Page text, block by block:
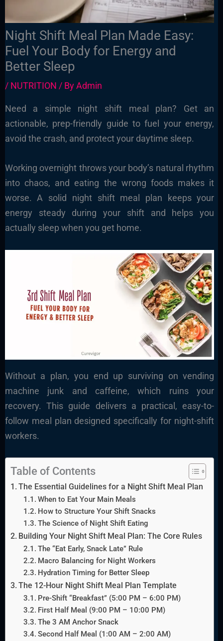
Night Shift Meal Plan Made Easy:
Fuel Your Body for Energy and
Better Sleep
/ NUTRITION / ByAdmin
Need a simple night shift meal plan? Get an
actionable, prep-friendly guide to fuel your energy,
avoid the crash, and protect your daytime sleep.
Working overnight throws your body’s natural rhythm
into chaos, and eating the wrong foods makes it
worse. A solid night shift meal plan keeps your
energy steady during your shift and helps you
actually sleep when you get home.
Without a plan, you end up surviving on vending
machine junk and caffeine, which ruins your
recovery. This guide delivers a practical, easy-to-
follow meal plan designed specifically for night-shift
workers.
Table of Contents
The Essential Guidelines for a Night Shift Meal Plan
When to Eat Your Main Meals
How to Structure Your Shift Snacks
The Science of Night Shift Eating
Building Your Night Shift Meal Plan: The Core Rules
The “Eat Early, Snack Late” Rule
Macro Balancing for Night Workers
Hydration Timing for Better Sleep
The 12-Hour Night Shift Meal Plan Template
Pre-Shift “Breakfast” (5:00 PM – 6:00 PM)
First Half Meal (9:00 PM – 10:00 PM)
The 3 AM Anchor Snack
Second Half Meal (1:00 AM – 2:00 AM)